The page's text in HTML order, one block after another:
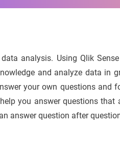
analysis. Using Qlik
and analyze data in
your own questions
you answer questions
answer question after